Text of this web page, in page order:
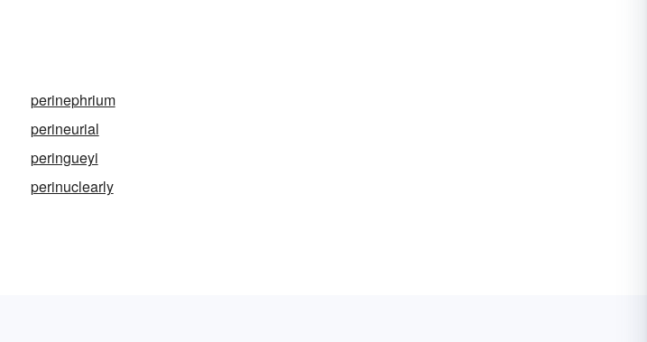
perinephrium
perineurial
peringueyi
perinuclearly